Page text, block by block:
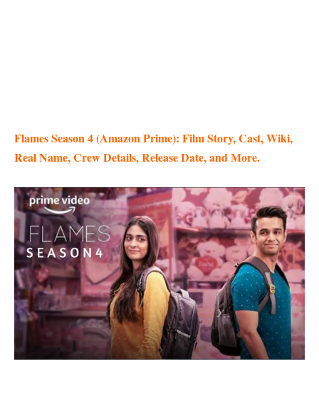
Flames Season 4 (Amazon Prime): Film Story, Cast, Wiki,
Real Name, Crew Details, Release Date, and More.